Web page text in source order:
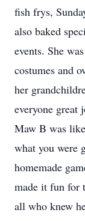
fish frys,
also baked
events. She
costumes and
her
everyone great
Maw B was
what you were
homemade
made it fun for
all who knew